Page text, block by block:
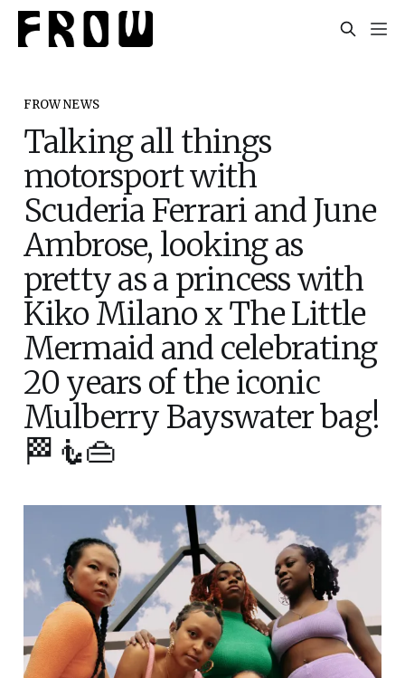
FROW NEWS
Talking all things
motorsport with
Scuderia Ferrari and June
Ambrose, looking as
pretty as a princess with
Kiko Milano x The Little
Mermaid and celebrating
20 years of the iconic
Mulberry Bayswater bag!
🏁🧜👜